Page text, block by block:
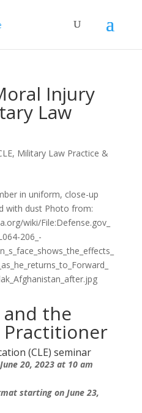
Injury
Law
, Military Law Practice &
the
Practitioner
(CLE) seminar
20, 2023 at 10 am
starting on June 23,